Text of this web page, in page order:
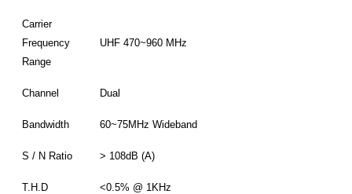
Carrier
Frequency
Range
UHF 470~960 MHz
Channel Dual
Bandwidth 60~75MHz Wideband
S / N Ratio > 108dB (A)
T.H.D <0.5% @ 1KHz